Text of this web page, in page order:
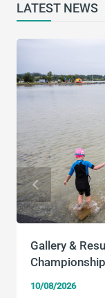
LATEST NEWS
Gallery &
10/08/2026